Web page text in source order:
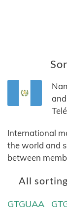
International
the world and
between
All
GTGUAA